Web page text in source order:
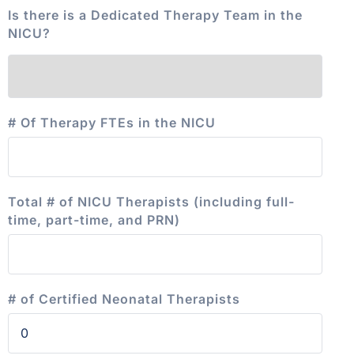
Is there is a Dedicated Therapy Team in the
NICU?
# Of Therapy FTEs in the NICU
Total # of NICU Therapists (including full-
time, part-time, and PRN)
# of Certified Neonatal Therapists